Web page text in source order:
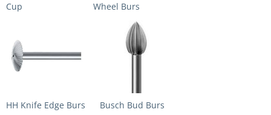
Cup Wheel Burs
HH Knife Edge Burs Busch Bud Burs